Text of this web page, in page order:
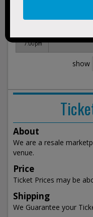
Dec 5,
Sat
7:00pm
Barclays Center
show
About
We are a resale
venue.
Price
Ticket Prices may be
Shipping
We Guarantee your